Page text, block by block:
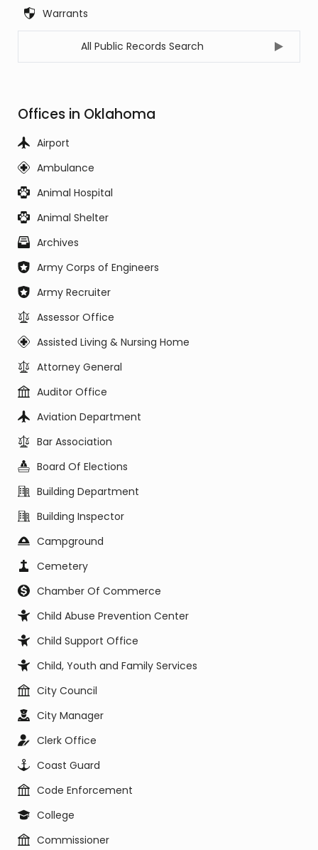
Warrants
All Public Records Search
Offices in Oklahoma
Airport
Ambulance
Animal Hospital
Animal Shelter
Archives
Army Corps of Engineers
Army Recruiter
Assessor Office
Assisted Living & Nursing Home
Attorney General
Auditor Office
Aviation Department
Bar Association
Board Of Elections
Building Department
Building Inspector
Campground
Cemetery
Chamber Of Commerce
Child Abuse Prevention Center
Child Support Office
Child, Youth and Family Services
City Council
City Manager
Clerk Office
Coast Guard
Code Enforcement
College
Commissioner